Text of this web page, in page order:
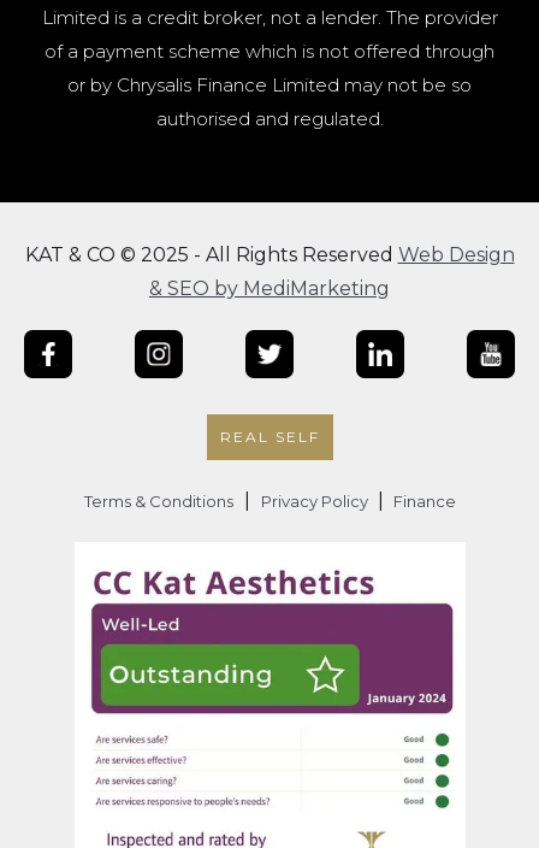
Limited is a credit broker, not a lender. The provider
of a payment scheme which is not offered through
or by Chrysalis Finance Limited may not be so
authorised and regulated.
KAT & CO © 2025 - All Rights Reserved Web Design
& SEO by MediMarketing
REAL SELF
Terms & Conditions Privacy Policy Finance